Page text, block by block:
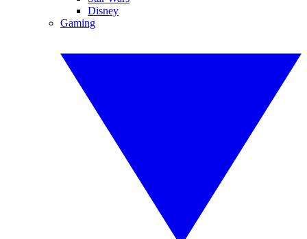
Disney
Gaming